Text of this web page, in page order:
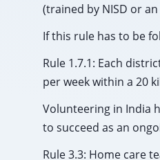
(trained by NISD or
If this rule has to be
Rule 1.7.1: Each
per week within a 20
Volunteering in India
to succeed as an
Rule 3.3: Home care